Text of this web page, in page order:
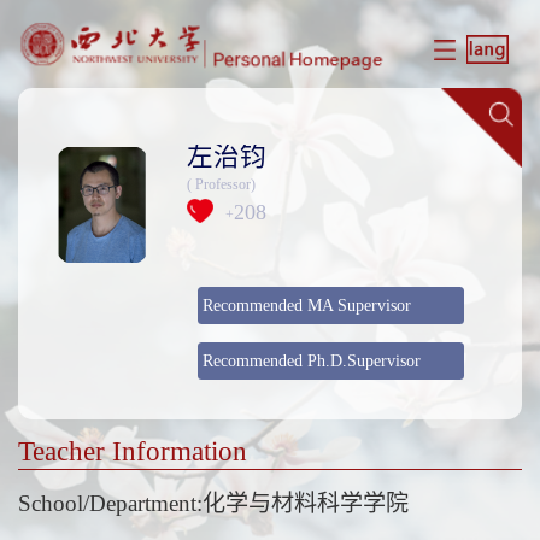
左治钧
( Professor)
+208
Recommended MA Supervisor
Recommended Ph.D.Supervisor
Teacher Information
School/Department:化学与材料科学学院